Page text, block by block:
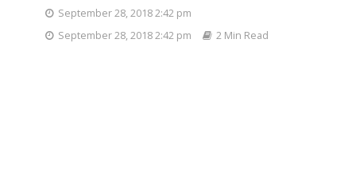
September 28, 2018 2:42 pm
September 28, 2018 2:42 pm
2 Min Read